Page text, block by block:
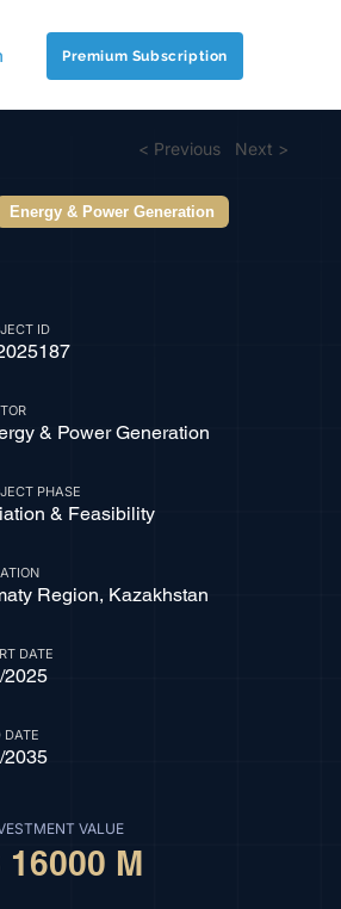
Premium Subscription
< Previous Next >
Energy & Power Generation
ID
& Power Generation
PHASE
& Feasibility
Region, Kazakhstan
DATE
2025
DATE
2035
VALUE
16000 M